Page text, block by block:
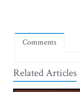
Comments
Related Articles